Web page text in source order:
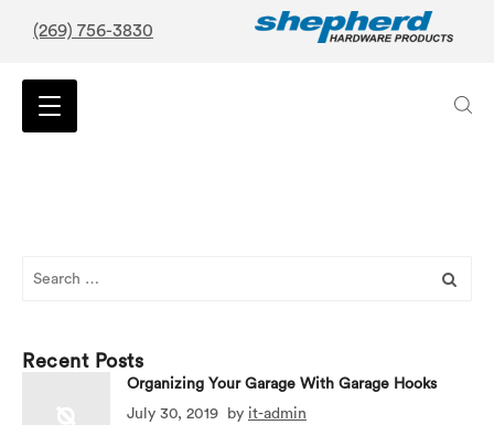
(269) 756-3830
Recent Posts
Organizing Your Garage With Garage Hooks
July 30, 2019
by it-admin